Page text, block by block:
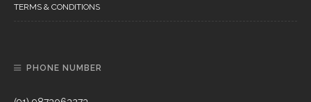
TERMS & CONDITIONS
PHONE NUMBER